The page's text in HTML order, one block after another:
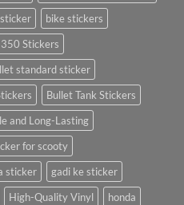
bike stickers
Stickers
standard sticker
Bullet Tank Stickers
and Long-Lasting
for scooty
sticker
gadi ke sticker
High-Quality Vinyl
honda